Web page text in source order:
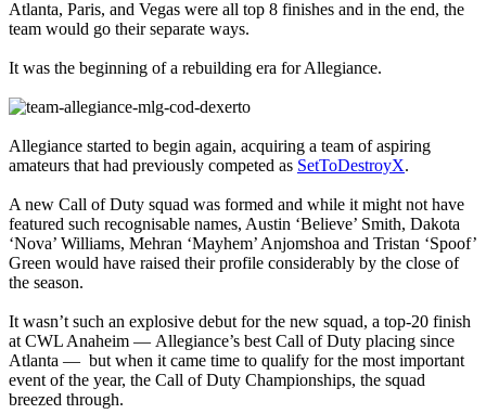
Atlanta, Paris, and Vegas were all top 8 finishes and in the end, the
team would go their separate ways.
It was the beginning of a rebuilding era for Allegiance.
Allegiance started to begin again, acquiring a team of aspiring
amateurs that had previously competed as SetToDestroyX.
A new Call of Duty squad was formed and while it might not have
featured such recognisable names, Austin ‘Believe’ Smith, Dakota
‘Nova’ Williams, Mehran ‘Mayhem’ Anjomshoa and Tristan ‘Spoof’
Green would have raised their profile considerably by the close of
the season.
It wasn’t such an explosive debut for the new squad, a top-20 finish
at CWL Anaheim — Allegiance’s best Call of Duty placing since
Atlanta — but when it came time to qualify for the most important
event of the year, the Call of Duty Championships, the squad
breezed through.